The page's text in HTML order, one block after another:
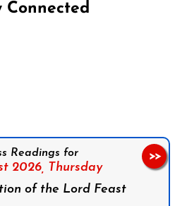
Connected
Readings for
2026,
Thursday
of the Lord Feast
>>